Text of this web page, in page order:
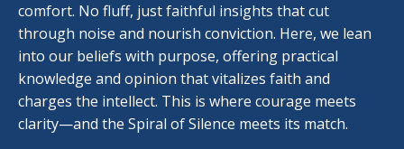
comfort. No fluff, just faithful insights that cut
through noise and nourish conviction. Here, we lean
into our beliefs with purpose, offering practical
knowledge and opinion that vitalizes faith and
charges the intellect. This is where courage meets
clarity—and the Spiral of Silence meets its match.